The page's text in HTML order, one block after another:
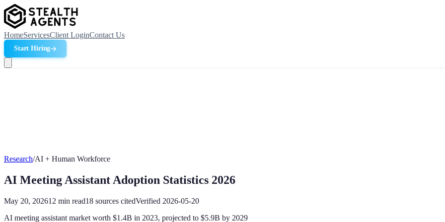
HomeServicesClient LoginContact Us
Start Hiring
Research/AI + Human Workforce
AI Meeting Assistant Adoption Statistics 2026
May 20, 202612 min read18 sources citedVerified 2026-05-20
AI meeting assistant market worth $1.4B in 2023, projected to $5.9B by 2029